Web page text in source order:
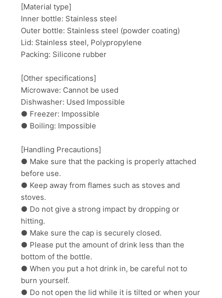
[Material type]
Inner bottle: Stainless steel
Outer bottle: Stainless steel (powder coating)
Lid: Stainless steel, Polypropylene
Packing: Silicone rubber
[Other specifications]
Microwave: Cannot be used
Dishwasher: Used Impossible
● Freezer: Impossible
● Boiling: Impossible
[Handling Precautions]
● Make sure that the packing is properly attached
before use.
● Keep away from flames such as stoves and
stoves.
● Do not give a strong impact by dropping or
hitting.
● Make sure the cap is securely closed.
● Please put the amount of drink less than the
bottom of the bottle.
● When you put a hot drink in, be careful not to
burn yourself.
● Do not open the lid while it is tilted or when your